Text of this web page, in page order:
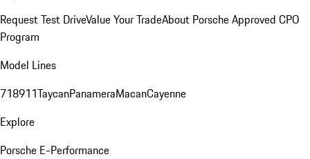
Request Test DriveValue Your TradeAbout Porsche Approved CPO
Program
Model Lines
718911TaycanPanameraMacanCayenne
Explore
Porsche E-Performance